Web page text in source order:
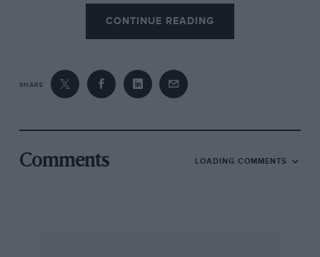
started without human agency! Hickley, Kent B.
W. RIVETT (Thank you, Mr. Rivett. You are the
only one, of a considerable number of readers
for a car to start itself , after standing idle for
some months is impossible. A very rude letter
apparently so young that I am ignorant of
motoring matters of 50 years ago, one from Mr.
CONTINUE READING
SHARE
Comments LOADING COMMENTS